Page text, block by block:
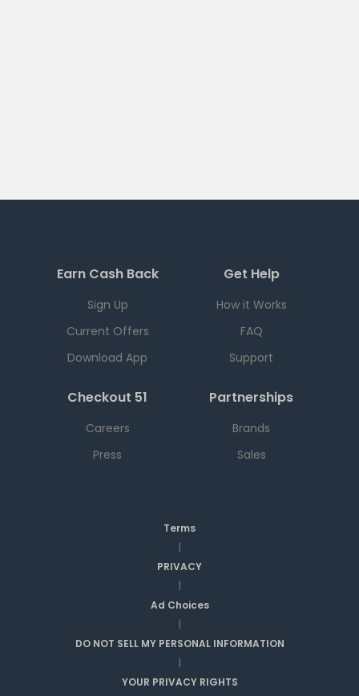
Earn Cash Back
Sign Up
Current Offers
Download App
Get Help
How it Works
FAQ
Support
Checkout 51
Careers
Press
Partnerships
Brands
Sales
Terms
|
PRIVACY
|
Ad Choices
|
DO NOT SELL MY PERSONAL INFORMATION
|
YOUR PRIVACY RIGHTS